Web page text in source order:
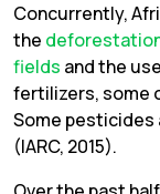
Concurrently,
the
fields and the
fertilizers, some
Some pesticides
(IARC, 2015).